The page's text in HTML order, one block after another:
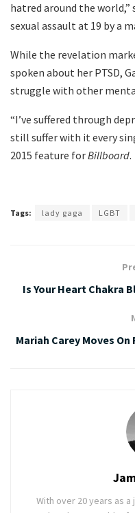
hatred around the world,”
sexual assault at 19 by a
While the revelation
spoken about her PTSD,
struggle with other
“I’ve suffered through
still suffer with it every
2015 feature forBillboard.
Tags: lady gaga LGBT
Is Your Heart Chakra
Mariah Carey Moves
With over 20 years as